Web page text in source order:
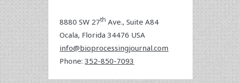
8880 SW 27th Ave., Suite A84
Ocala, Florida34476 USA
info@bioprocessingjournal.com
Phone:352-850-7093